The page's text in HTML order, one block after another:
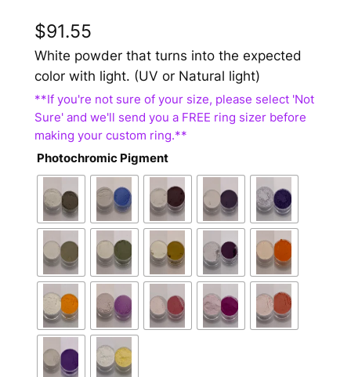
$91.55
White powder that turns into the expected
color with light. (UV or Natural light)
Photochromic Pigment